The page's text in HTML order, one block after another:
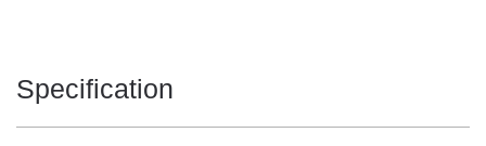
Specification